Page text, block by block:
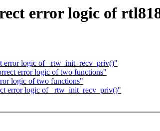
error logic of
error logic of _rtw_init_recv_priv()"
error logic of two functions"
logic of two functions"
error logic of _rtw_init_recv_priv()"